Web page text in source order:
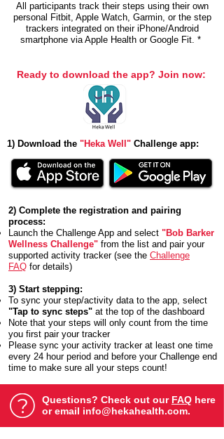
All participants track their steps using their own
personal Fitbit, Apple Watch, Garmin, or the step
trackers integrated on their iPhone/Android
smartphone via Apple Health or Google Fit. *​
Ready to download the app? Join now:
1) Download the "Heka Well" Challenge app:
2) Complete the registration and pairing
process:
Launch the Challenge App and select "Bob Barker
Wellness Challenge" from the list and pair your
supported activity tracker (see the Challenge
FAQ for details)
3) Start stepping:
To sync your step/activity data to the app, select
"Tap to sync steps" at the top of the dashboard
Note that your steps will only count from the time
you first pair your tracker
Please sync your activity tracker at least one time
every 24 hour period and before your Challenge end
time to make sure all your steps count!
Questions? Check out our FAQ here
or email info@hekahealth.com.